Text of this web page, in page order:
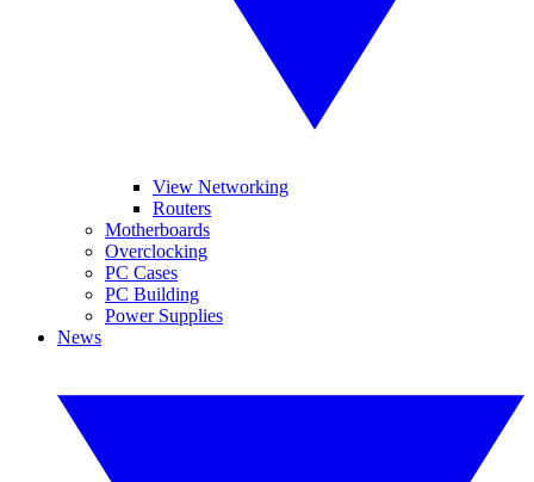
View Networking
Routers
Motherboards
Overclocking
PC Cases
PC Building
Power Supplies
News